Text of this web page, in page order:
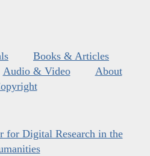
Books & Articles
Audio & Video
About
for Digital Research in the